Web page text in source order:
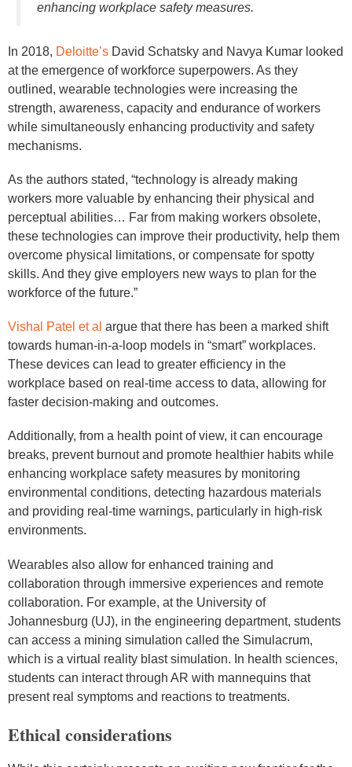
enhancing workplace safety measures.
In 2018, Deloitte’s David Schatsky and Navya Kumar looked
at the emergence of workforce superpowers. As they
outlined, wearable technologies were increasing the
strength, awareness, capacity and endurance of workers
while simultaneously enhancing productivity and safety
mechanisms.
As the authors stated, “technology is already making
workers more valuable by enhancing their physical and
perceptual abilities… Far from making workers obsolete,
these technologies can improve their productivity, help them
overcome physical limitations, or compensate for spotty
skills. And they give employers new ways to plan for the
workforce of the future.”
Vishal Patel et al argue that there has been a marked shift
towards human-in-a-loop models in “smart” workplaces.
These devices can lead to greater efficiency in the
workplace based on real-time access to data, allowing for
faster decision-making and outcomes.
Additionally, from a health point of view, it can encourage
breaks, prevent burnout and promote healthier habits while
enhancing workplace safety measures by monitoring
environmental conditions, detecting hazardous materials
and providing real-time warnings, particularly in high-risk
environments.
Wearables also allow for enhanced training and
collaboration through immersive experiences and remote
collaboration. For example, at the University of
Johannesburg (UJ), in the engineering department, students
can access a mining simulation called the Simulacrum,
which is a virtual reality blast simulation. In health sciences,
students can interact through AR with mannequins that
present real symptoms and reactions to treatments.
Ethical considerations